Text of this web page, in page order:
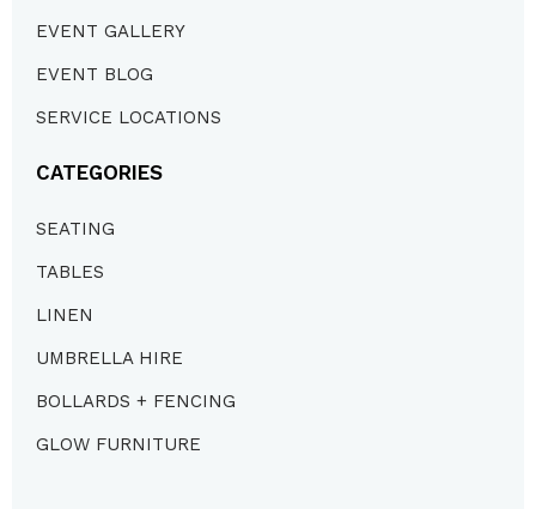
EVENT GALLERY
EVENT BLOG
SERVICE LOCATIONS
CATEGORIES
SEATING
TABLES
LINEN
UMBRELLA HIRE
BOLLARDS + FENCING
GLOW FURNITURE